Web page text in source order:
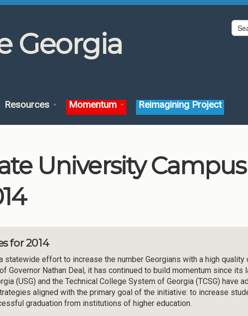
Georgia
Resources Momentum Reimagining Project
University
for 2014
statewide effort to increase the number Georgians with a high quality
Governor Nathan Deal, it has continued to build momentum since its
(USG) and the Technical College System of Georgia (TCSG) have
aligned with the primary goal of the initiative: to increase
graduation from institutions of higher education.